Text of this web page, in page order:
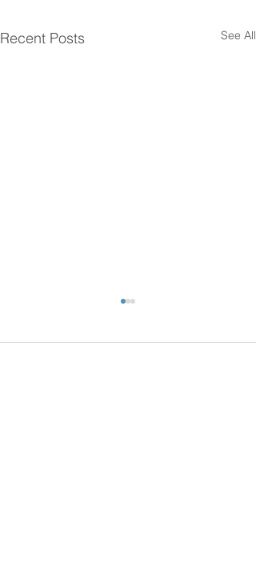
Recent Posts See All